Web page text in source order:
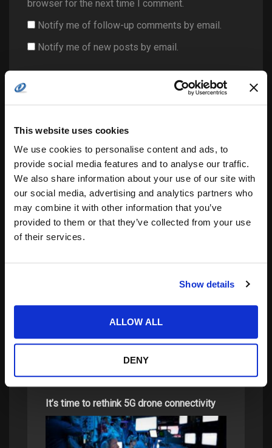
This website uses cookies
We use cookies to personalise content and ads, to
provide social media features and to analyse our traffic.
We also share information about your use of our site with
our social media, advertising and analytics partners who
may combine it with other information that you’ve
provided to them or that they’ve collected from your use
of their services.
Show details
ALLOW ALL
DENY
browser for the next time I comment.
Notify me of follow-up comments by email.
Notify me of new posts by email.
Search
for:
related posts:
and-Avoid…
It’s time to rethink 5G drone connectivity